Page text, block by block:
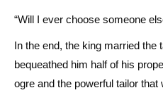
“Will I ever choose someone
In the end, the king married the
bequeathed him half of his
ogre and the powerful tailor